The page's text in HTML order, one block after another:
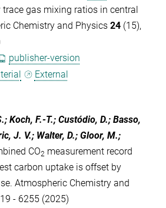
gas mixing ratios in central
Chemistry and Physics 24 (15),
publisher-version
External
Koch, F.-T.; Custódio, D.; Basso,
J. V.; Walter, D.; Gloor, M.;
CO2 measurement record
carbon uptake is offset by
Atmospheric Chemistry and
- 6255 (2025)